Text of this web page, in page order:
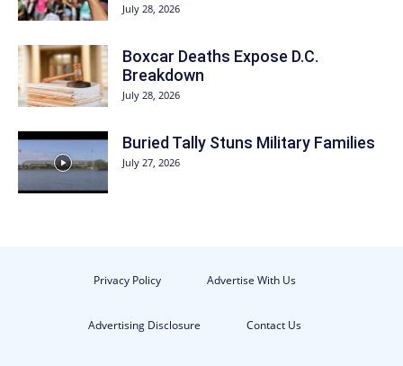
July 28, 2026
Boxcar Deaths Expose D.C.
Breakdown
July 28, 2026
Buried Tally Stuns Military Families
July 27, 2026
Privacy Policy Advertise With Us
Advertising Disclosure Contact Us